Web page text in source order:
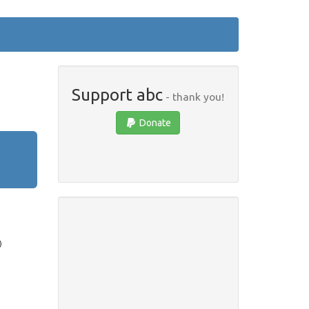
Support abc - thank you!
Donate